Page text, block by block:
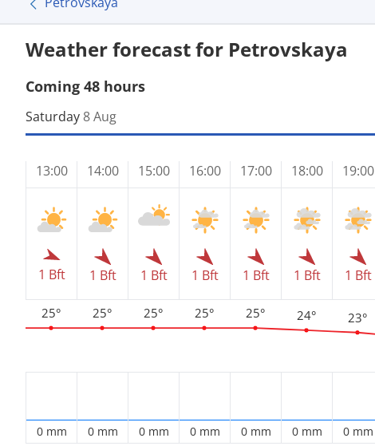
Weather forecast for Petrovskaya
Coming 48 hours
Saturday 8 Aug
13:00
1 Bft
25°
0 mm
14:00
1 Bft
25°
0 mm
15:00
1 Bft
25°
0 mm
16:00
1 Bft
25°
0 mm
17:00
1 Bft
25°
0 mm
18:00
1 Bft
24°
0 mm
19:00
1 Bft
23°
0 mm